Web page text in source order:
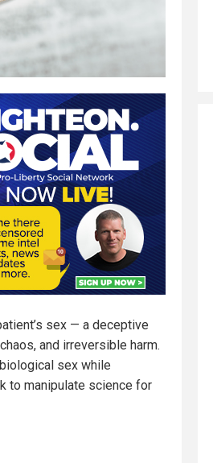
sex — a deceptive
and irreversible harm.
sex while
to manipulate science for